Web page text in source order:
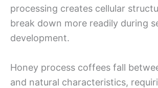
processing creates cellular
break down more readily during
development.
Honey process coffees fall
and natural characteristics,